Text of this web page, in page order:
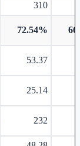
310
72.54%
53.37
25.14
232